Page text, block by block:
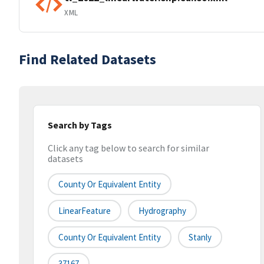
XML
Find Related Datasets
Search by Tags
Click any tag below to search for similar
datasets
County Or Equivalent Entity
LinearFeature Hydrography
County Or Equivalent Entity Stanly